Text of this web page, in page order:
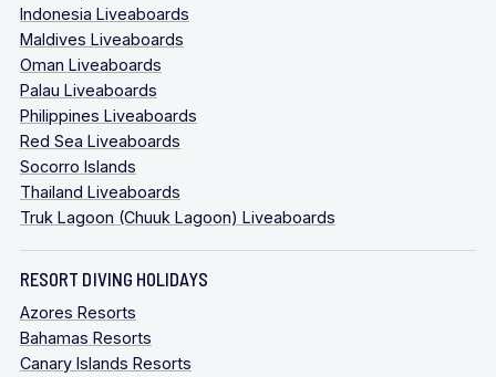
Indonesia Liveaboards
Maldives Liveaboards
Oman Liveaboards
Palau Liveaboards
Philippines Liveaboards
Red Sea Liveaboards
Socorro Islands
Thailand Liveaboards
Truk Lagoon (Chuuk Lagoon) Liveaboards
RESORT DIVING HOLIDAYS
Azores Resorts
Bahamas Resorts
Canary Islands Resorts